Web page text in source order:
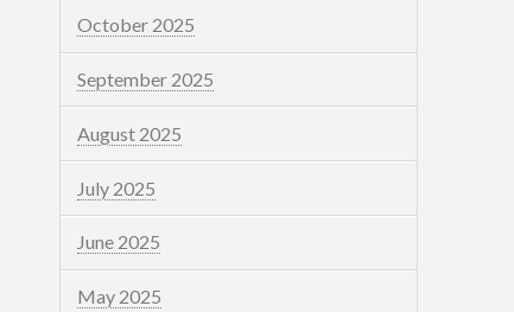
October 2025
September 2025
August 2025
July 2025
June 2025
May 2025